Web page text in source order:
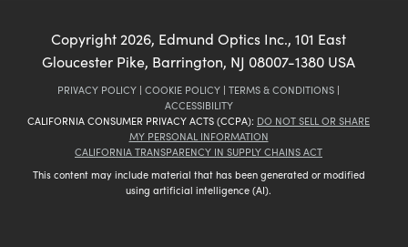
Copyright 2026, Edmund Optics Inc., 101 East
Gloucester Pike, Barrington, NJ 08007-1380 USA
PRIVACY POLICY | COOKIE POLICY | TERMS & CONDITIONS |
ACCESSIBILITY
CALIFORNIA CONSUMER PRIVACY ACTS (CCPA): DO NOT SELL OR SHARE
MY PERSONAL INFORMATION
CALIFORNIA TRANSPARENCY IN SUPPLY CHAINS ACT
This content may include material that has been generated or modified
using artificial intelligence (AI).